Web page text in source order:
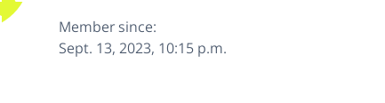
Member since:
Sept. 13, 2023, 10:15 p.m.